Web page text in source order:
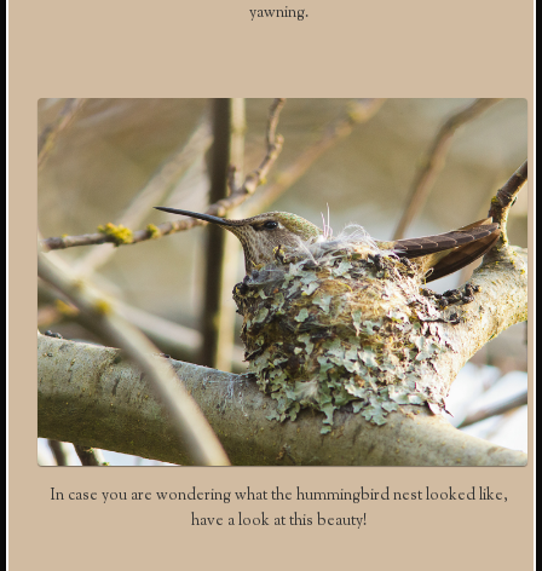
yawning.
In case you are wondering what the hummingbird nest looked like,
have a look at this beauty!